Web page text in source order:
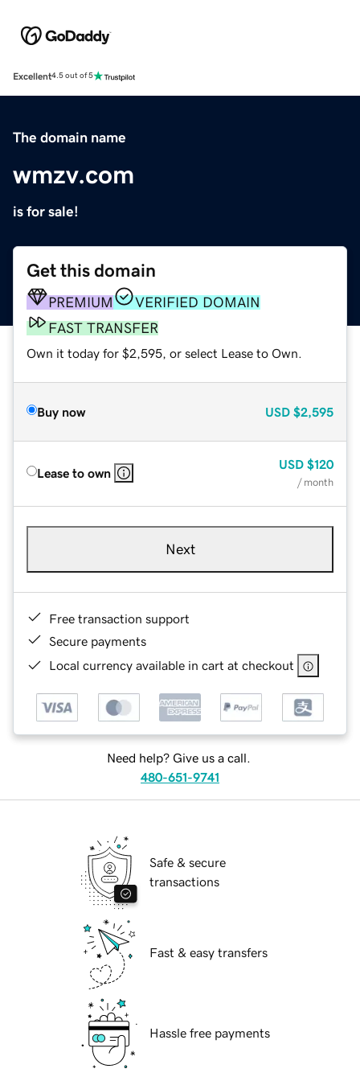
Excellent4.5 out of 5
The domain name
wmzv.com
is for sale!
Get this domain
PREMIUM
VERIFIED DOMAIN
FAST TRANSFER
Own it today for $2,595, or select Lease to Own.
Buy now USD $2,595
Lease to own
USD $120
/ month
Next
Free transaction support
Secure payments
Local currency available in cart at checkout
Need help? Give us a call.
480-651-9741
Safe & secure
transactions
Fast & easy transfers
Hassle free payments